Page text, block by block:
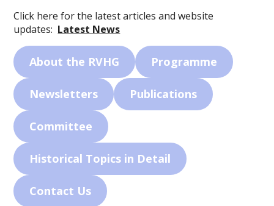
Click here for the latest articles and website
updates: Latest News
About the RVHG Programme
Newsletters Publications
Committee
Historical Topics in Detail
Contact Us